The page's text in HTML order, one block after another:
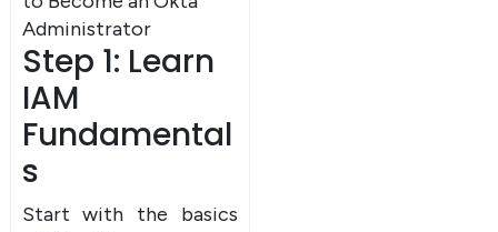
Step 1: Learn
IAM
Fundamental
s
Start with the basics